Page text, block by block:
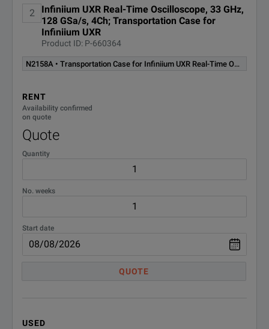
2
Infiniium UXR Real-Time Oscilloscope, 33 GHz,
128 GSa/s, 4Ch; Transportation Case for
Infiniium UXR
Product ID: P-660364
N2158A • Transportation Case for Infiniium UXR Real-Time Oscilloscope
RENT
Availability confirmed
on quote
Quote
Quantity
No. weeks
Start date
QUOTE
USED